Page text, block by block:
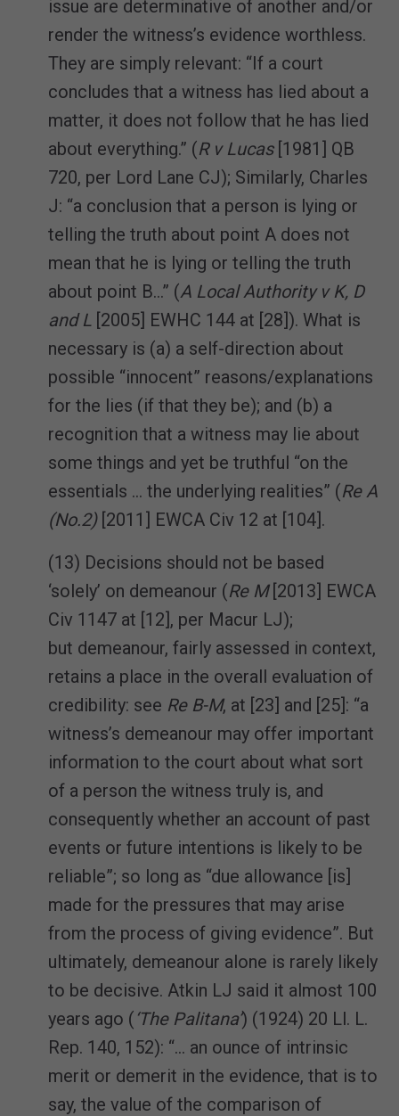
issue are determinative of another and/or
render the witness’s evidence worthless.
They are simply relevant: “If a court
concludes that a witness has lied about a
matter, it does not follow that he has lied
about everything.” (R v Lucas [1981] QB
720, per Lord Lane CJ); Similarly, Charles
J: “a conclusion that a person is lying or
telling the truth about point A does not
mean that he is lying or telling the truth
about point B…” (A Local Authority v K, D
and L [2005] EWHC 144 at [28]). What is
necessary is (a) a self-direction about
possible “innocent” reasons/explanations
for the lies (if that they be); and (b) a
recognition that a witness may lie about
some things and yet be truthful “on the
essentials … the underlying realities” (Re A
(No.2)[2011] EWCA Civ 12 at [104].
(13) Decisions should not be based
‘solely’ on demeanour (Re M[2013] EWCA
Civ 1147 at [12], per Macur LJ);
but demeanour, fairly assessed in context,
retains a place in the overall evaluation of
credibility: see Re B-M, at [23] and [25]: “a
witness’s demeanour may offer important
information to the court about what sort
of a person the witness truly is, and
consequently whether an account of past
events or future intentions is likely to be
reliable”; so long as “due allowance [is]
made for the pressures that may arise
from the process of giving evidence”. But
ultimately, demeanour alone is rarely likely
to be decisive. Atkin LJ said it almost 100
years ago ( ‘The Palitana’) (1924) 20 Ll. L.
Rep. 140, 152): “… an ounce of intrinsic
merit or demerit in the evidence, that is to
say, the value of the comparison of